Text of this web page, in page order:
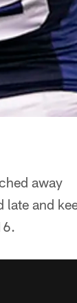
away
late and